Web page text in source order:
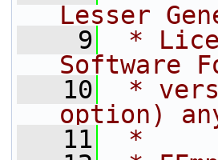
Lesser
    9
*
Software
   10
*
option)
   11
*